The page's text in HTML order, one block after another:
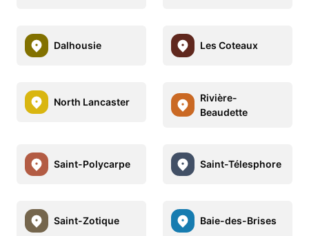
Dalhousie Les Coteaux
North Lancaster
Rivière-
Beaudette
Saint-Polycarpe Saint-Télesphore
Saint-Zotique Baie-des-Brises